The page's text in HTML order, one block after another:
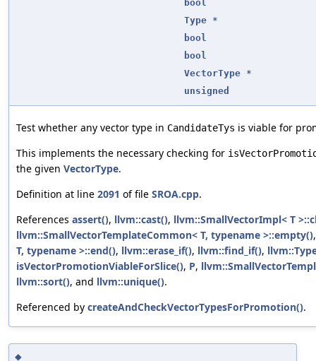
bool
Type *
bool
bool
VectorType *
unsigned
Test whether any vector type in CandidateTys is viable for
This implements the necessary checking for
the given VectorType.
Definition at line 2091 of file SROA.cpp.
References assert(), llvm::cast(), llvm::SmallVectorImpl< T
llvm::SmallVectorTemplateCommon< T, typename >::empty()
T, typename >::end(), llvm::erase_if(), llvm::find_if(),
isVectorPromotionViableForSlice(), P,
llvm::sort(), and llvm::unique().
Referenced by createAndCheckVectorTypesForPromotion().
◆